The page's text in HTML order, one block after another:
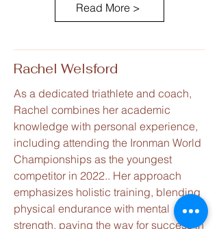
Read More >
Rachel Welsford
As a dedicated triathlete and coach,
Rachel combines her academic
knowledge with personal experience,
including attending the Ironman World
Championships as the youngest
competitor in 2022.. Her approach
emphasizes holistic training, blending
physical endurance with mental
strength, paving the way for success in